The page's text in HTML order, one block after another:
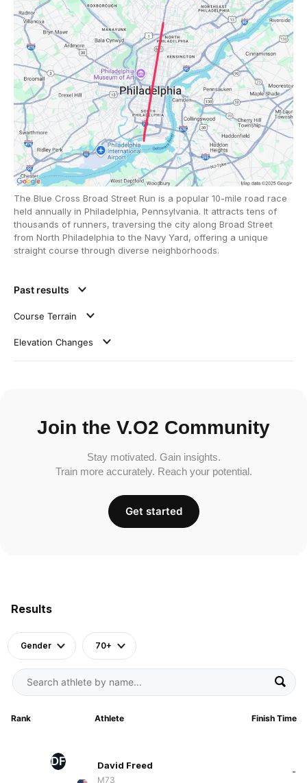
Results
Gender 70+
Rank Athlete Finish Time
DF David Freed
M73
-
The Blue Cross Broad Street Run is a popular 10-mile road race
held annually in Philadelphia, Pennsylvania. It attracts tens of
thousands of runners, traversing the city along Broad Street
from North Philadelphia to the Navy Yard, offering a unique
straight course through diverse neighborhoods.
Past results
Course Terrain
Elevation Changes
Join the V.O2 Community
Stay motivated. Gain insights.
Train more accurately. Reach your potential.
Get started